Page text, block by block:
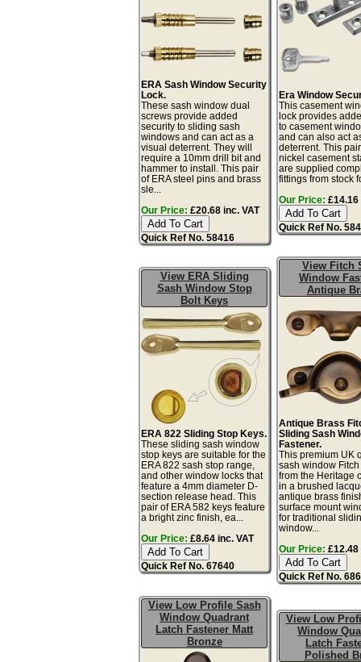
ERA Sash Window Security
Lock.
These sash window dual
screws provide added
security to sliding sash
windows and can act as a
visual deterrent. They will
require a 10mm drill bit and
hammer to install. This pair
of ERA steel pins and brass
sle...
Our Price: £20.68 inc. VAT
Quick Ref No. 58416
Era Window
This casement
lock provides
to casement
and can also act
deterrent. This
nickel casement
are supplied
fittings from stock
Our Price: £14.16
Quick Ref No.
View ERA Sliding
Sash Window Stop
Bolt Keys
ERA 822 Sliding Stop Keys.
These sliding sash window
stop keys are suitable for the
ERA 822 sash stop range,
and other window locks that
feature a 4mm diameter D-
section release head. This
pair of ERA 582 keys feature
a bright zinc finish, ea...
Our Price: £8.64 inc. VAT
Quick Ref No. 67640
View Fitch
Window
Antique
Antique Brass
Sliding Sash
Fastener.
This premium UK
sash window
from the Heritage
in a brushed
antique brass
surface mount
for traditional
window...
Our Price: £12.48
Quick Ref No.
View Low Profile Sash
Window Quadrant
Latch Fastener Matt
Bronze
View Low
Window
Latch
Polished